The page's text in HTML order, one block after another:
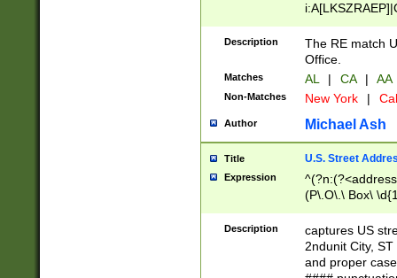
Description
The RE match
Office.
Matches AL | CA | AA
Non-Matches New York |
Author Michael Ash
Title U.S. Street
Expression
(P\.O\.\ Box\
\x20(?
Description
captures US
2ndunit City,
and proper